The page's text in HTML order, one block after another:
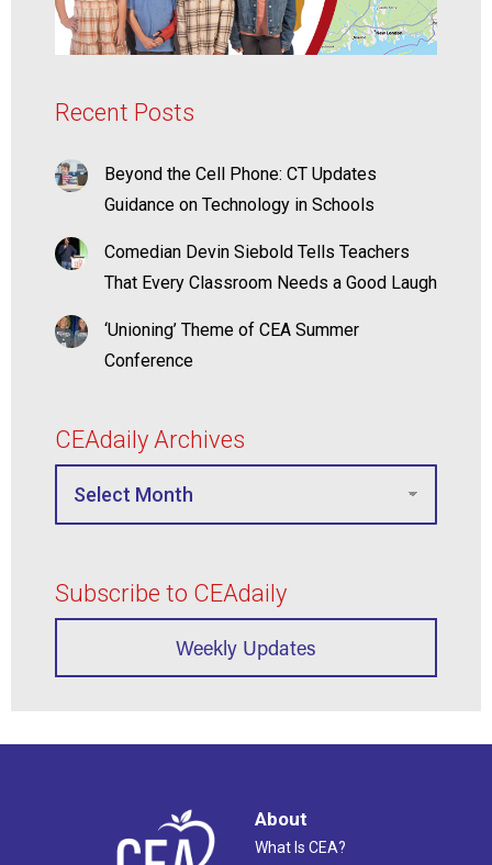
Recent Posts
Beyond the Cell Phone: CT Updates
Guidance on Technology in Schools
Comedian Devin Siebold Tells Teachers
That Every Classroom Needs a Good Laugh
‘Unioning’ Theme of CEA Summer
Conference
CEAdaily Archives
Subscribe to CEAdaily
Weekly Updates
About
What Is CEA?